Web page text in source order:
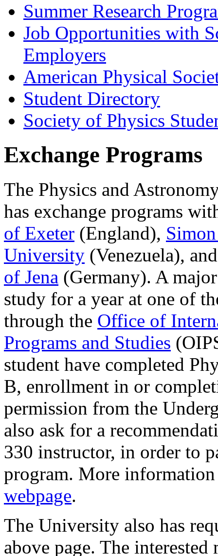
Summer Research
Job Opportunities with
Employers
American Physical
Student Directory
Society of Physics
Exchange Programs
The Physics and
has exchange programs
of Exeter (England),
University (Venezuela),
of Jena (Germany). A
study for a year at one of
through the Office of
Programs and Studies
student have completed
B, enrollment in or
permission from the
also ask for a
330 instructor, in order to
program. More
webpage.
The University also has
above page. The